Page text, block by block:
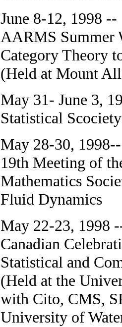
June 8-12, 1998 --
AARMS Summer
Category Theory
(Held at Mount
May 31- June 3,
Statistical
May 28-30, 1998--
19th Meeting of
Mathematics
Fluid Dynamics
May 22-23, 1998
Canadian
Statistical and
(Held at the
with Cito, CMS,
University of